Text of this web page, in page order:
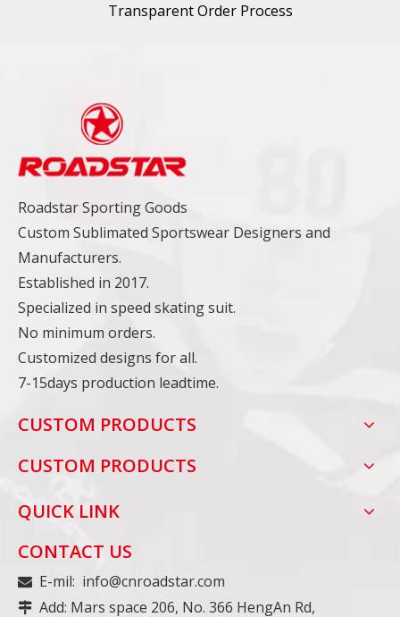
Transparent Order Process
Roadstar Sporting Goods
Custom Sublimated Sportswear Designers and
Manufacturers.
Established in 2017.
Specialized in speed skating suit.
No minimum orders.
Customized designs for all.
7-15days production leadtime.
CUSTOM PRODUCTS
CUSTOM PRODUCTS
QUICK LINK
CONTACT US
 E-mil: info@cnroadstar.com
 Add: Mars space 206, No. 366 HengAn Rd,